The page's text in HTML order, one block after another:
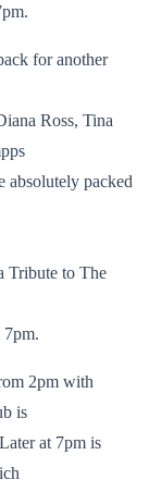
for another
Ross, Tina
absolutely packed
Tribute to The
2pm with
is
at 7pm is